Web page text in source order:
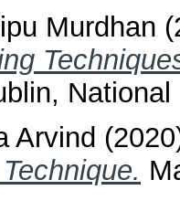
Murdhan
Arvind